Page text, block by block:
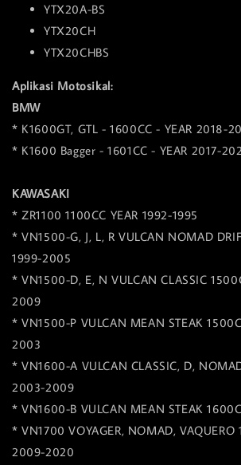
YTX20A-BS
YTX20CH
YTX20CHBS
Aplikasi Motosikal:
BMW
* K1600GT, GTL - 1600CC - YEAR 2018-
* K1600 Bagger - 1601CC - YEAR 2017-
KAWASAKI
* ZR1100 1100CC YEAR 1992-1995
* VN1500-G, J, L, R VULCAN NOMAD
1999-2005
* VN1500-D, E, N VULCAN CLASSIC
2009
* VN1500-P VULCAN MEAN STEAK
2003
* VN1600-A VULCAN CLASSIC, D,
2003-2009
* VN1600-B VULCAN MEAN STEAK
* VN1700 VOYAGER, NOMAD, VAQUERO
2009-2020